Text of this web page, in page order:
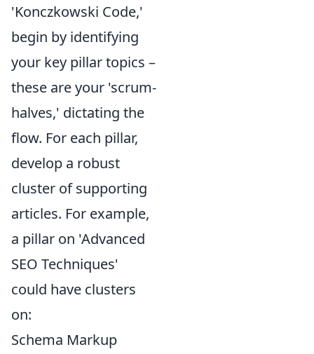
'Konczkowski Code,'
begin by identifying
your key pillar topics –
these are your 'scrum-
halves,' dictating the
flow. For each pillar,
develop a robust
cluster of supporting
articles. For example,
a pillar on 'Advanced
SEO Techniques'
could have clusters
on:
Schema Markup